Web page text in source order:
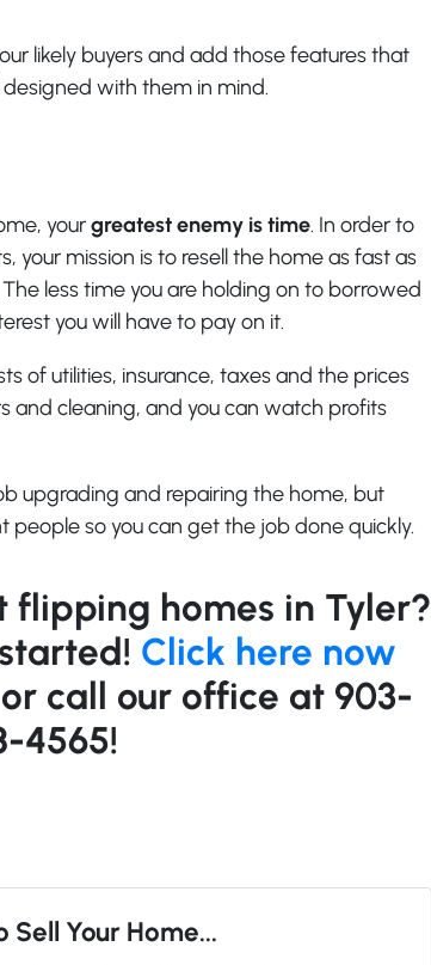
likely buyers and add those features that
with them in mind.
yourgreatest enemy is time. In order to
your mission is to resell the home as fast as
less time you are holding on to borrowed
you will have to pay on it.
of utilities, insurance, taxes and the prices
and cleaning, and you can watch profits
upgrading and repairing the home, but
so you can get the job done quickly.
flipping homes in Tyler?
Click here now
or call our office at 903-
4565!
Your Home...